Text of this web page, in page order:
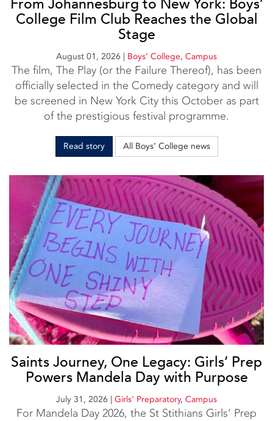
College Film Club Reaches the Global
Stage
August 01, 2026 | Boys’ College, Campus
The film, The Play (or the Failure Thereof), has been
officially selected in the Comedy category and will
be screened in New York City this October as part
of the prestigious festival programme.
Read story All Boys’ College news
Saints Journey, One Legacy: Girls’ Prep
Powers Mandela Day with Purpose
July 31, 2026 | Girls’ Preparatory, Campus
For Mandela Day 2026, the St Stithians Girls’ Prep